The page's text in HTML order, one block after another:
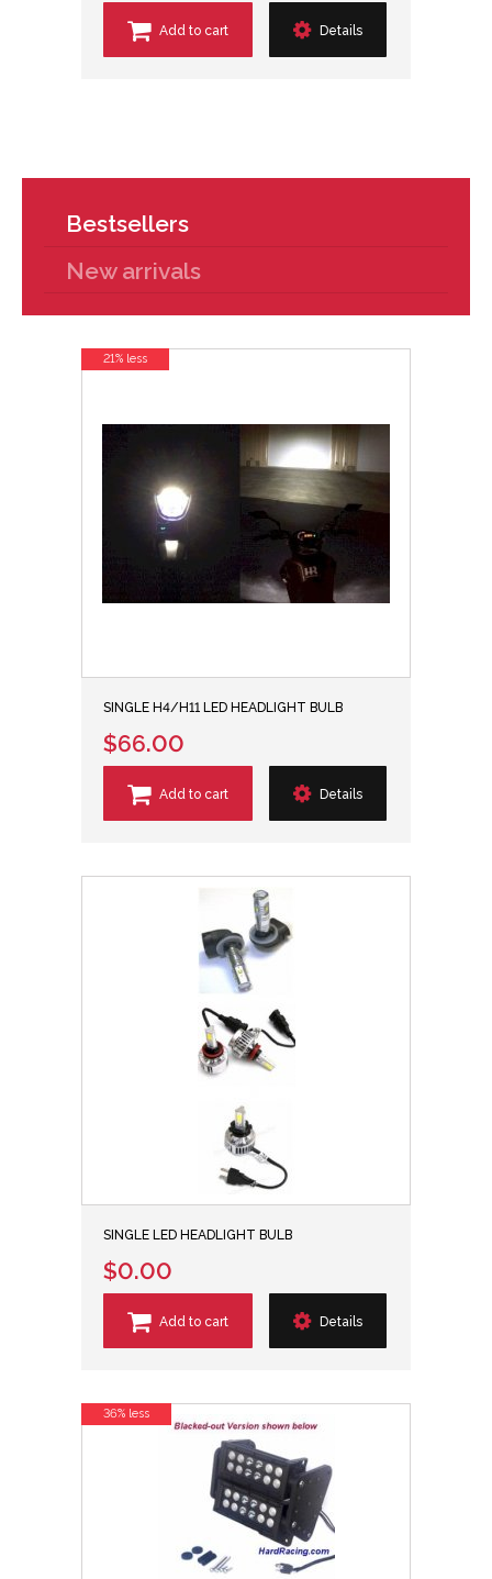
Add to cart Details
Bestsellers
New arrivals
SINGLE H4/H11 LED HEADLIGHT BULB
$66.00
Add to cart Details
21% less
SINGLE LED HEADLIGHT BULB
$0.00
Add to cart Details
36% less